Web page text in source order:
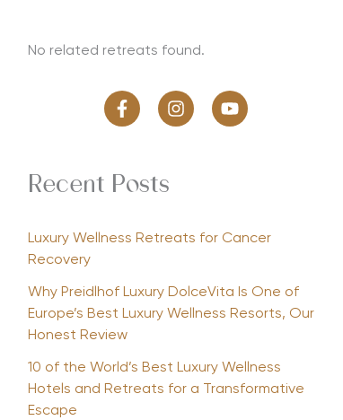
No related retreats found.
Recent Posts
Luxury Wellness Retreats for Cancer
Recovery
Why Preidlhof Luxury DolceVita Is One of
Europe’s Best Luxury Wellness Resorts, Our
Honest Review
10 of the World’s Best Luxury Wellness
Hotels and Retreats for a Transformative
Escape